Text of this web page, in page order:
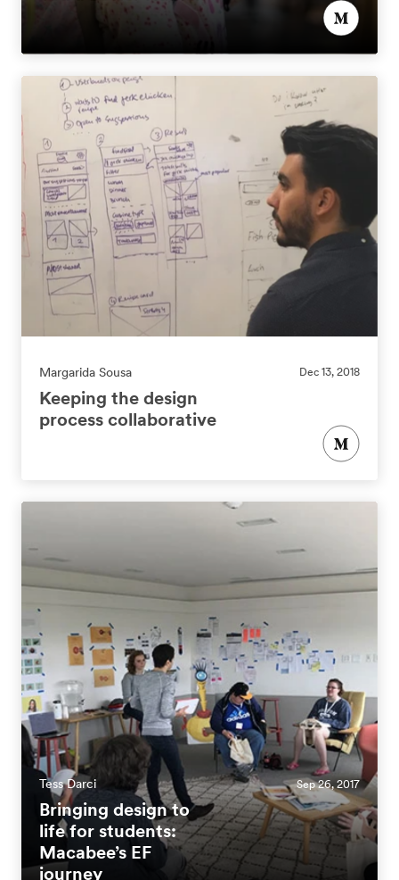
Margarida Sousa Dec 13, 2018
Keeping the design
process collaborative
Tess Darci Sep 26, 2017
Bringing design to
life for students:
Macabee’s EF
journey